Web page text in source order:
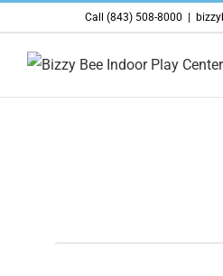
to
content
Call (843) 508-8000